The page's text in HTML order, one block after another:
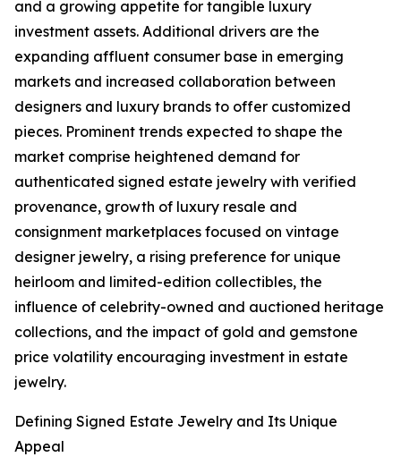
and a growing appetite for tangible luxury
investment assets. Additional drivers are the
expanding affluent consumer base in emerging
markets and increased collaboration between
designers and luxury brands to offer customized
pieces. Prominent trends expected to shape the
market comprise heightened demand for
authenticated signed estate jewelry with verified
provenance, growth of luxury resale and
consignment marketplaces focused on vintage
designer jewelry, a rising preference for unique
heirloom and limited-edition collectibles, the
influence of celebrity-owned and auctioned heritage
collections, and the impact of gold and gemstone
price volatility encouraging investment in estate
jewelry.
Defining Signed Estate Jewelry and Its Unique
Appeal